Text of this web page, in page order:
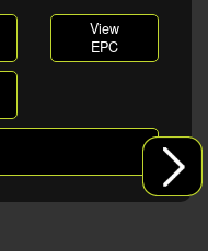
View
EPC